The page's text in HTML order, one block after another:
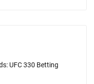
UFC 330 Betting